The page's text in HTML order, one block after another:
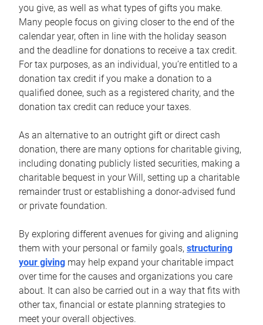
you give, as well as what types of gifts you make.
Many people focus on giving closer to the end of the
calendar year, often in line with the holiday season
and the deadline for donations to receive a tax credit.
For tax purposes, as an individual, you’re entitled to a
donation tax credit if you make a donation to a
qualified donee, such as a registered charity, and the
donation tax credit can reduce your taxes.
As an alternative to an outright gift or direct cash
donation, there are many options for charitable giving,
including donating publicly listed securities, making a
charitable bequest in your Will, setting up a charitable
remainder trust or establishing a donor-advised fund
or private foundation.
By exploring different avenues for giving and aligning
them with your personal or family goals, structuring
your giving may help expand your charitable impact
over time for the causes and organizations you care
about. It can also be carried out in a way that fits with
other tax, financial or estate planning strategies to
meet your overall objectives.